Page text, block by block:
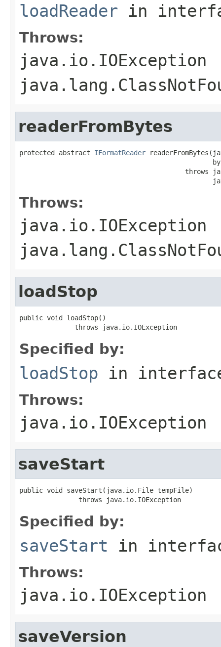
loadReader in
Throws:
java.io.IOException
readerFromBytes
protected abstract IFormatReader
throws
Throws:
java.io.IOException
loadStop
public void loadStop()
              throws java.io.IOException
Specified by:
loadStop in
Throws:
java.io.IOException
saveStart
public void saveStart(java.io.File tempFile)
               throws java.io.IOException
Specified by:
saveStart in
Throws:
java.io.IOException
saveVersion